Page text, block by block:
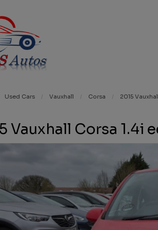
Used Cars Vauxhall Corsa 2015
Vauxhall Corsa 1.4i